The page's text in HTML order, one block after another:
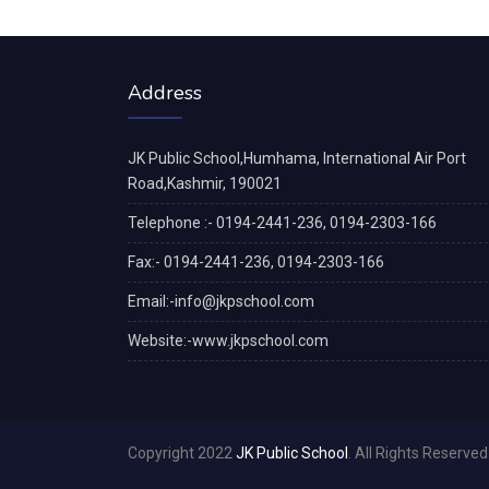
Address
JK Public School,Humhama, International Air Port
Road,Kashmir, 190021
Telephone :- 0194-2441-236, 0194-2303-166
Fax:- 0194-2441-236, 0194-2303-166
Email:-info@jkpschool.com
Website:-www.jkpschool.com
Copyright 2022 JK Public School . All Rights Reserved